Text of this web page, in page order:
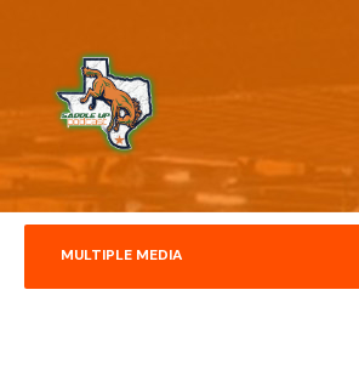
MULTIPLE MEDIA